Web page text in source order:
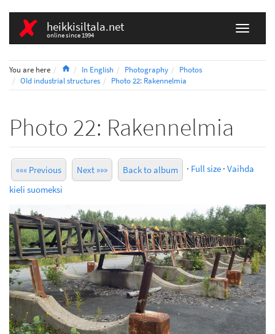
heikkisiltala.net
online since 1994
You are here HomeIn English Photography
Photos
Old industrial structures
Photo 22: Rakennelmia
Photo 22: Rakennelmia
««« Previous Next »»» Back to album · Full size · Vaihda
kieli suomeksi